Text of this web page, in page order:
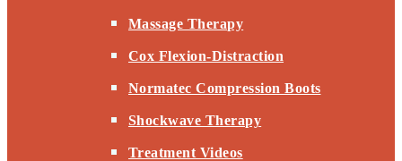
Massage Therapy
Cox Flexion-Distraction
Normatec Compression Boots
Shockwave Therapy
Treatment Videos